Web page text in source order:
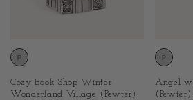
Cozy Book Shop Winter
Wonderland Village (Pewter)
Angel
(Pewter)